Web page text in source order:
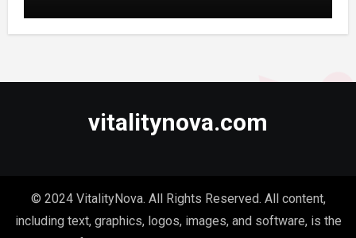
vitalitynova.com
© 2024 VitalityNova. All Rights Reserved. All content,
including text, graphics, logos, images, and software, is the